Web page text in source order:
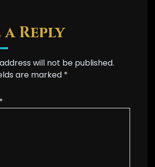
a Reply
will not be published.
are marked *
*